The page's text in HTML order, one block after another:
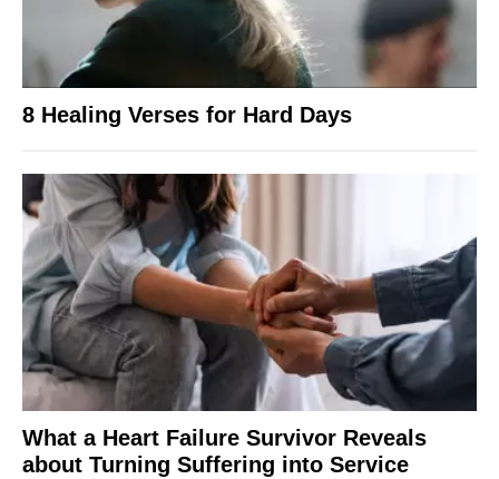
8 Healing Verses for Hard Days
What a Heart Failure Survivor Reveals
about Turning Suffering into Service